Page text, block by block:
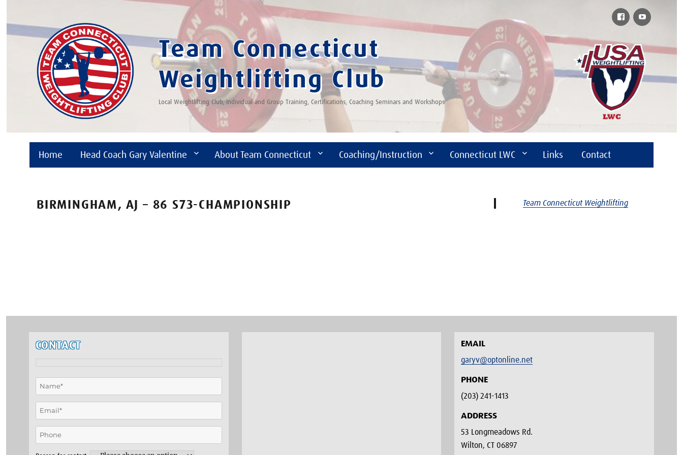
Team Connecticut
Weightlifting Club
Local Weightlifting Club, Individual and Group Training, Certifications, Coaching Seminars and Workshops
Home Head Coach Gary Valentine About Team Connecticut Coaching/Instruction Connecticut LWC Links Contact
FacebookYouTube
BIRMINGHAM, AJ – 86 S73-CHAMPIONSHIP Team Connecticut Weightlifting
CONTACT
EMAIL
garyv@optonline.net
PHONE
(203) 241-1413‬
ADDRESS
53 Longmeadows Rd.
Wilton, CT 06897